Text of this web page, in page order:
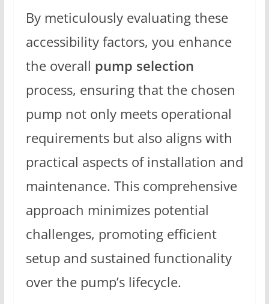
By meticulously evaluating these
accessibility factors, you enhance
the overall pump selection
process, ensuring that the chosen
pump not only meets operational
requirements but also aligns with
practical aspects of installation and
maintenance. This comprehensive
approach minimizes potential
challenges, promoting efficient
setup and sustained functionality
over the pump’s lifecycle.